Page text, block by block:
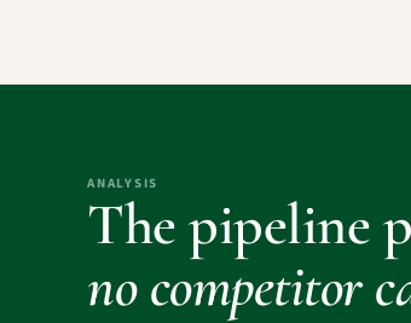
ANALYSIS
The pipeline
no competitor